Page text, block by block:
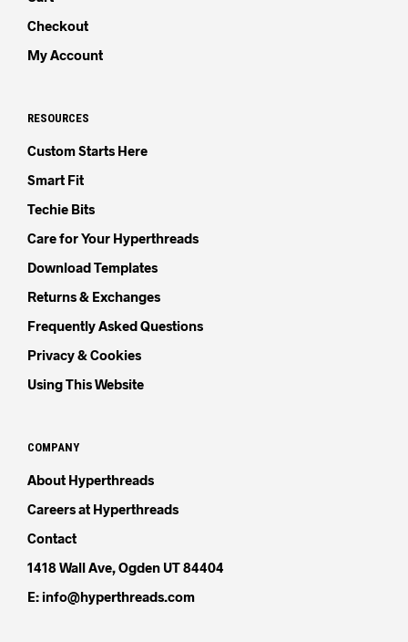
Checkout
My Account
RESOURCES
Custom Starts Here
Smart Fit
Techie Bits
Care for Your Hyperthreads
Download Templates
Returns & Exchanges
Frequently Asked Questions
Privacy & Cookies
Using This Website
COMPANY
About Hyperthreads
Careers at Hyperthreads
Contact
1418 Wall Ave, Ogden UT 84404
E: info@hyperthreads.com